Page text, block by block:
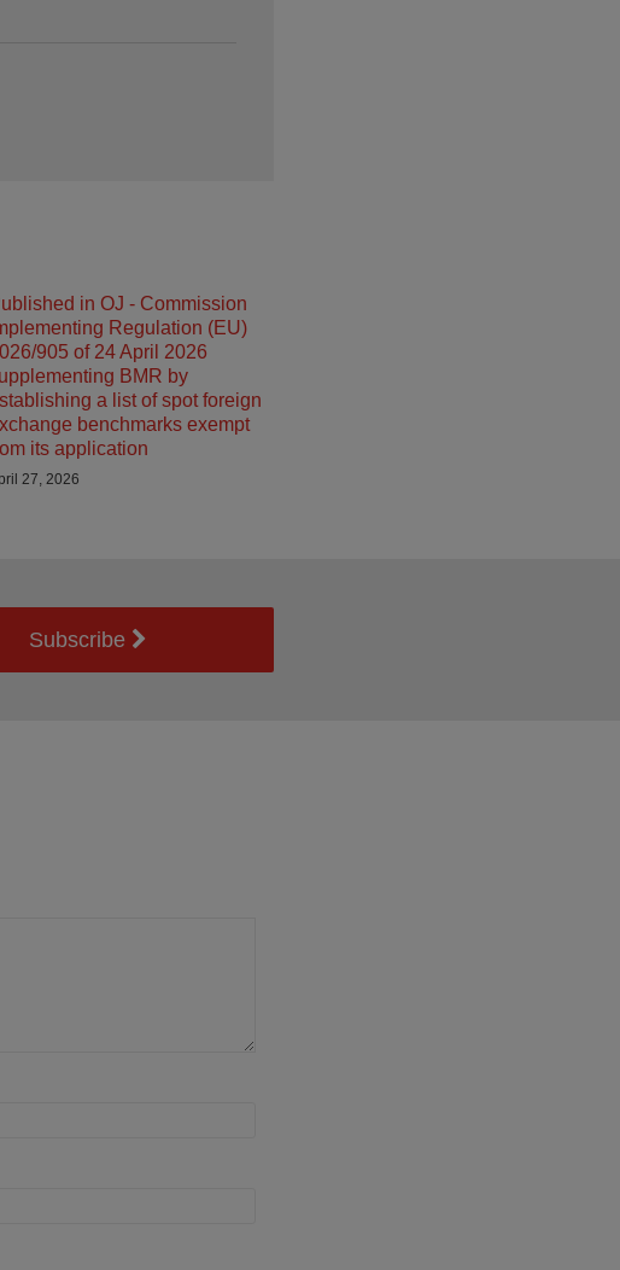
in OJ - Commission
Regulation (EU)
905 of 24 April 2026
BMR by
a list of spot foreign
benchmarks exempt
its application
27, 2026
Subscribe